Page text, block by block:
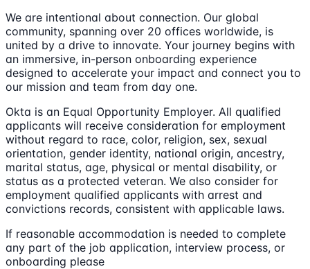
We are intentional about connection. Our global
community, spanning over 20 offices worldwide, is
united by a drive to innovate. Your journey begins with
an immersive, in-person onboarding experience
designed to accelerate your impact and connect you to
our mission and team from day one.
Okta is an Equal Opportunity Employer. All qualified
applicants will receive consideration for employment
without regard to race, color, religion, sex, sexual
orientation, gender identity, national origin, ancestry,
marital status, age, physical or mental disability, or
status as a protected veteran. We also consider for
employment qualified applicants with arrest and
convictions records, consistent with applicable laws.
If reasonable accommodation is needed to complete
any part of the job application, interview process, or
onboarding please